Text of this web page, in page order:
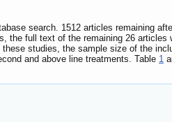
search. 1512 articles remaining
full text of the remaining 26
studies, the sample size of the
and above line treatments. Table 1